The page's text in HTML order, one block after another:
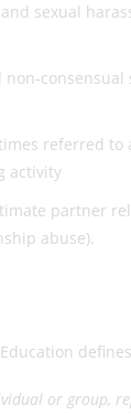
sexual
non-
referred to
activity
partner
abuse).
or group,